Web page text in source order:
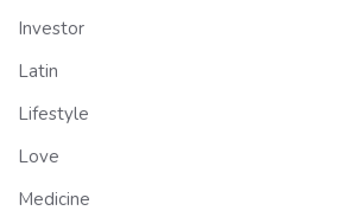
Investor
Latin
Lifestyle
Love
Medicine